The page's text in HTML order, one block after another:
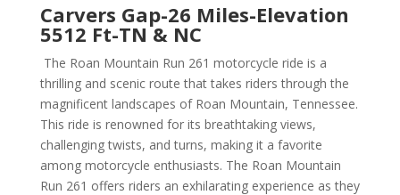
Carvers Gap-26 Miles-Elevation
5512 Ft-TN & NC
The Roan Mountain Run 261 motorcycle ride is a
thrilling and scenic route that takes riders through the
magnificent landscapes of Roan Mountain, Tennessee.
This ride is renowned for its breathtaking views,
challenging twists, and turns, making it a favorite
among motorcycle enthusiasts. The Roan Mountain
Run 261 offers riders an exhilarating experience as they